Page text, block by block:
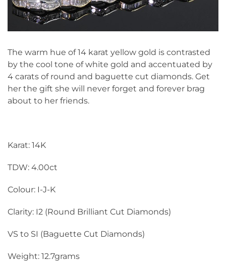
The warm hue of 14 karat yellow gold is contrasted
by the cool tone of white gold and accentuated by
4 carats of round and baguette cut diamonds. Get
her the gift she will never forget and forever brag
about to her friends.
Karat: 14K
TDW: 4.00ct
Colour: I-J-K
Clarity: I2 (Round Brilliant Cut Diamonds)
VS to SI (Baguette Cut Diamonds)
Weight: 12.7grams